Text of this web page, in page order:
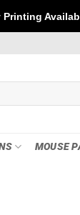
- For
MOUSE